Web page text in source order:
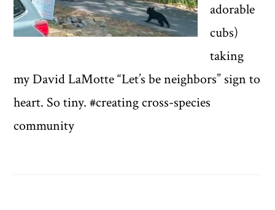
adorable
cubs)
taking
my David LaMotte “Let’s be neighbors” sign to
heart. So tiny. #creating cross-species
community